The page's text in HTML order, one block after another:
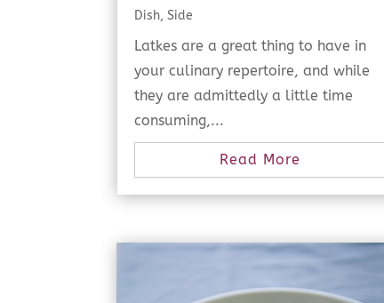
Dish, Side
Latkes are a great thing to have in
your culinary repertoire, and while
they are admittedly a little time
consuming,...
Read More